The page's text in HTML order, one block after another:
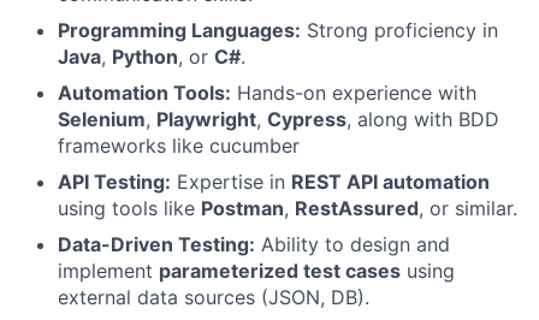
Programming Languages: Strong proficiency in
Java, Python, or C#.
Automation Tools: Hands-on experience with
Selenium, Playwright, Cypress, along with BDD
frameworks like cucumber
API Testing: Expertise in REST API automation
using tools like Postman, RestAssured, or similar.
Data-Driven Testing: Ability to design and
implement parameterized test cases using
external data sources (JSON, DB).